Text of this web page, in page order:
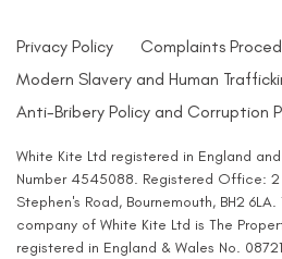
Privacy Policy
Complaints
Modern Slavery and Human
Anti-Bribery Policy and Corruption
White Kite Ltd registered in England
Number 4545088. Registered Office:
Stephen's Road, Bournemouth, BH2
company of White Kite Ltd is The
registered in England & Wales No.